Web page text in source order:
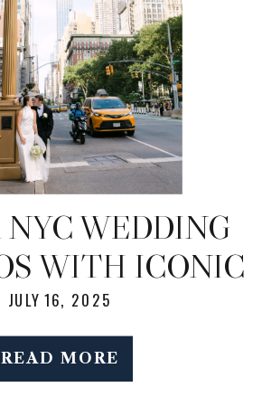
READ MORE
JULY 16, 2025
NYC WEDDING
WITH ICONIC
—
THE
STRESS